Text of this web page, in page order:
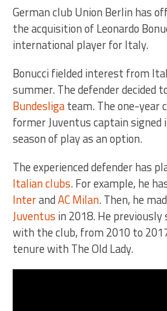
German club Union Berlin has
the acquisition of Leonardo
international player for Italy.
Bonucci fielded interest from
summer. The defender decided
Bundesligateam. The one-
former Juventus captain signed
season of play as an option.
The experienced defender has
Italian clubs. For example, he
InterandAC Milan. Then, he
Juventus in 2018. He
with the club, from 2010 to
tenure with The Old Lady.